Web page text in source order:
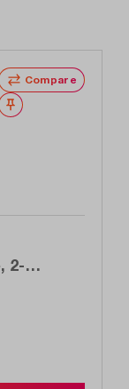
Compare
Wishlist
2-